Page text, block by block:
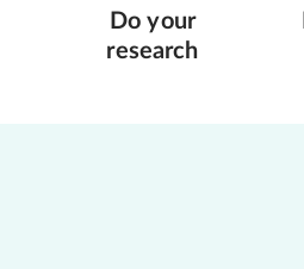
Do your
research